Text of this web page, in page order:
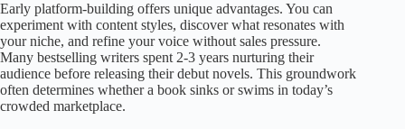
Early platform-building offers unique advantages. You can
experiment with content styles, discover what resonates with
your niche, and refine your voice without sales pressure.
Many bestselling writers spent 2-3 years nurturing their
audience before releasing their debut novels. This groundwork
often determines whether a book sinks or swims in today’s
crowded marketplace.